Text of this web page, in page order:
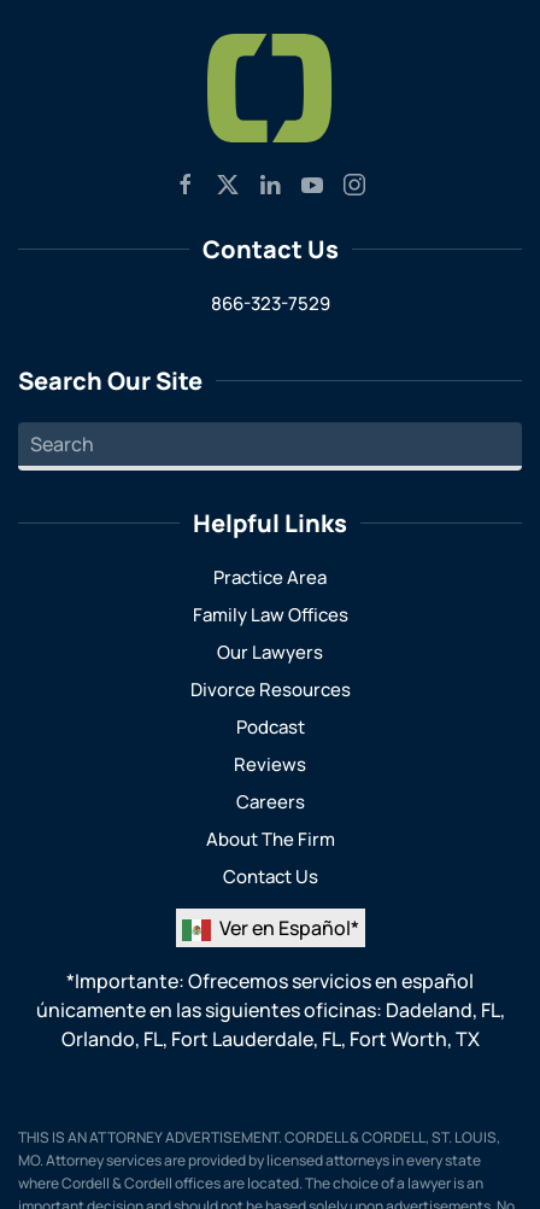
Contact Us
866-323-7529
Search Our Site
Helpful Links
Practice Area
Family Law Offices
Our Lawyers
Divorce Resources
Podcast
Reviews
Careers
About The Firm
Contact Us
Ver en Español*
*Importante: Ofrecemos servicios en español
únicamente en las siguientes oficinas: Dadeland, FL,
Orlando, FL, Fort Lauderdale, FL, Fort Worth, TX
THIS IS AN ATTORNEY ADVERTISEMENT. CORDELL & CORDELL, ST. LOUIS,
MO. Attorney services are provided by licensed attorneys in every state
where Cordell & Cordell offices are located. The choice of a lawyer is an